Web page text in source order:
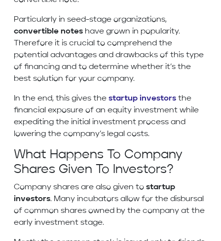
Particularly in seed-stage organizations,
convertible notes have grown in popularity.
Therefore it is crucial to comprehend the
potential advantages and drawbacks of this type
of financing and to determine whether it’s the
best solution for your company.
In the end, this gives the startup investors the
financial exposure of an equity investment while
expediting the initial investment process and
lowering the company’s legal costs.
What Happens To Company
Shares Given To Investors?
Company shares are also given to startup
investors. Many incubators allow for the disbursal
of common shares owned by the company at the
early investment stage.